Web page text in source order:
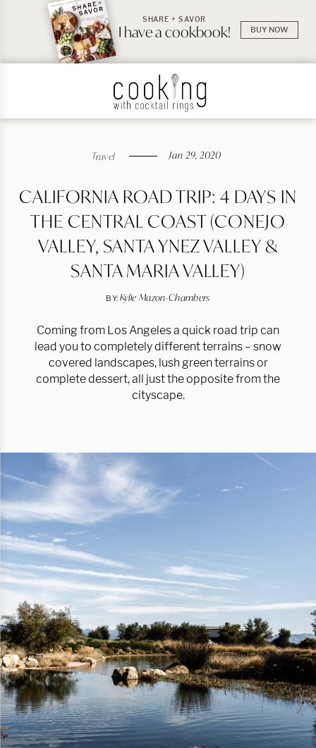
SHARE + SAVOR
I have a cookbook! BUY NOW
Travel Jan 29, 2020
CALIFORNIA ROAD TRIP: 4 DAYS IN
THE CENTRAL COAST (CONEJO
VALLEY, SANTA YNEZ VALLEY &
SANTA MARIA VALLEY)
BY: Kylie Mazon-Chambers
Coming from Los Angeles a quick road trip can
lead you to completely different terrains – snow
covered landscapes, lush green terrains or
complete dessert, all just the opposite from the
cityscape.